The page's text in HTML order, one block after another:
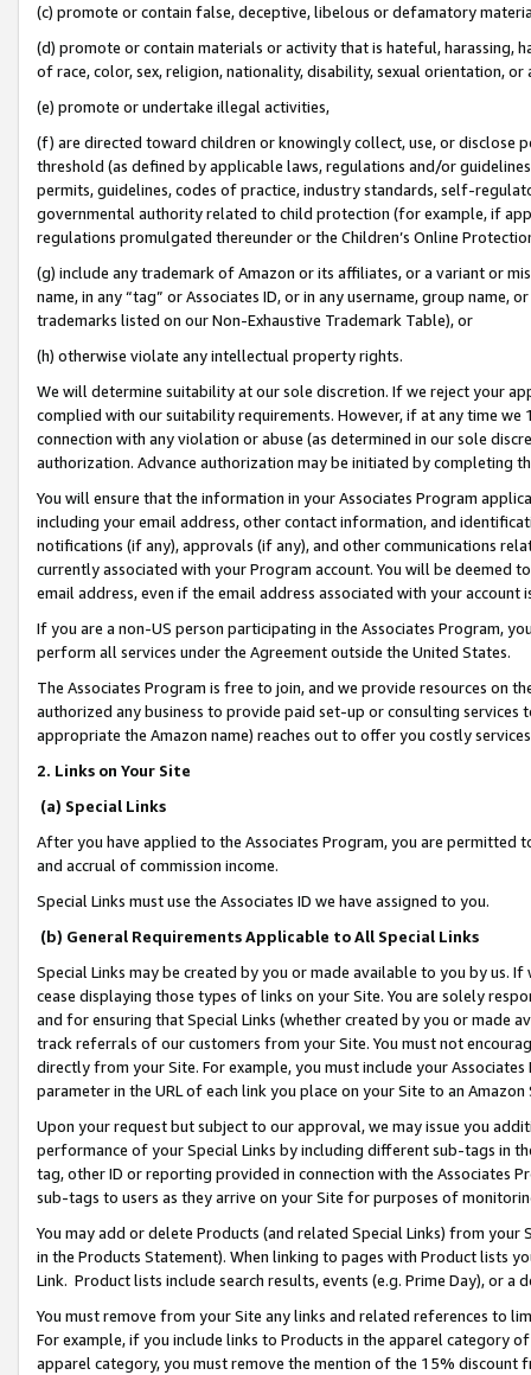
(c) promote or contain false, deceptive, libelous or defamatory
(d) promote or contain materials or activity that is hateful, harassing,
of race, color, sex, religion, nationality, disability, sexual orientation, or
(e) promote or undertake illegal activities,
(f) are directed toward children or knowingly collect, use, or
threshold (as defined by applicable laws, regulations and/or
permits, guidelines, codes of practice, industry standards, self-
governmental authority related to child protection (for example, if
regulations promulgated thereunder or the Children’s Online
(g) include any trademark of Amazon or its affiliates, or a variant or
name, in any “tag” or Associates ID, or in any username, group
trademarks listed on our Non-Exhaustive Trademark Table), or
(h) otherwise violate any intellectual property rights.
We will determine suitability at our sole discretion. If we reject your
complied with our suitability requirements. However, if at any time
connection with any violation or abuse (as determined in our sole
authorization. Advance authorization may be initiated by completing
You will ensure that the information in your Associates Program
including your email address, other contact information, and
notifications (if any), approvals (if any), and other communications
currently associated with your Program account. You will be deemed
email address, even if the email address associated with your account
If you are a non-US person participating in the Associates Program,
perform all services under the Agreement outside the United States.
The Associates Program is free to join, and we provide resources on
authorized any business to provide paid set-up or consulting
appropriate the Amazon name) reaches out to offer you costly
2. Links on Your Site
(a) Special Links
After you have applied to the Associates Program, you are permitted
and accrual of commission income.
Special Links must use the Associates ID we have assigned to you.
(b) General Requirements Applicable to All Special Links
Special Links may be created by you or made available to you by us.
cease displaying those types of links on your Site. You are solely
and for ensuring that Special Links (whether created by you or
track referrals of our customers from your Site. You must not
directly from your Site. For example, you must include your
parameter in the URL of each link you place on your Site to an
Upon your request but subject to our approval, we may issue you
performance of your Special Links by including different sub-tags in
tag, other ID or reporting provided in connection with the Associates
sub-tags to users as they arrive on your Site for purposes of
You may add or delete Products (and related Special Links) from
in the Products Statement). When linking to pages with Product lists
Link. Product lists include search results, events (e.g. Prime Day), or a
You must remove from your Site any links and related references to
For example, if you include links to Products in the apparel category
apparel category, you must remove the mention of the 15% discount